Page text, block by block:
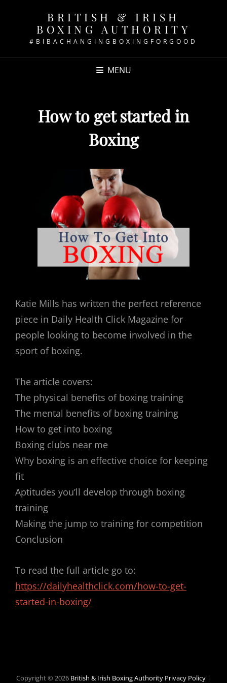
BRITISH & IRISH
BOXING AUTHORITY
#BIBACHANGINGBOXINGFORGOOD
MENU
How to get started in
Boxing
Katie Mills has written the perfect reference
piece in Daily Health Click Magazine for
people looking to become involved in the
sport of boxing.
The article covers:
The physical benefits of boxing training
The mental benefits of boxing training
How to get into boxing
Boxing clubs near me
Why boxing is an effective choice for keeping
fit
Aptitudes you’ll develop through boxing
training
Making the jump to training for competition
Conclusion
To read the full article go to:
https://dailyhealthclick.com/how-to-get-
started-in-boxing/
Copyright © 2026 British & Irish Boxing Authority Privacy Policy |